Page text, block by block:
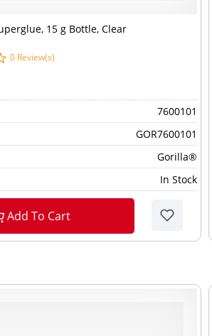
15 g Bottle, Clear
0 Review(s)
7600101
GOR7600101
Gorilla®
In Stock
Add To Cart